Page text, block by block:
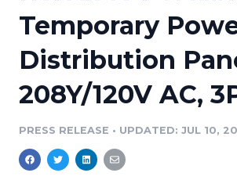
Press Release Optimizer
Media Suite
Media Database
Media Monitoring
Customer Stories
Resources
Education
Blog
PR & Earned Media Planner
Newsroom
Log In
Temporary
Distribution
208Y/120V AC,
PRESS RELEASE • UPDATED: JUL 10,